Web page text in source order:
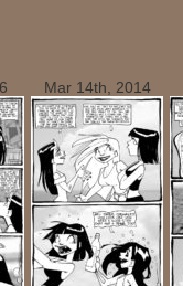
Mar 14th, 2014